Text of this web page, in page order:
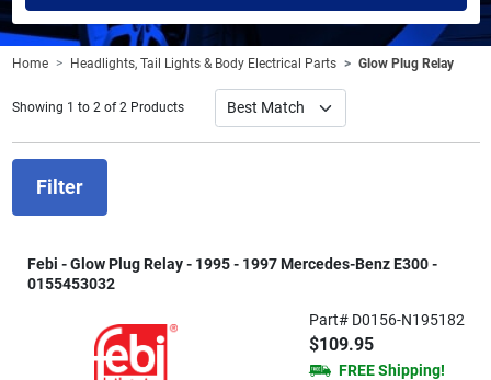
Home Headlights, Tail Lights & Body Electrical Parts Glow Plug Relay
Showing 1 to 2 of 2 Products
Filter
Febi - Glow Plug Relay - 1995 - 1997 Mercedes-Benz E300 -
0155453032
Part# D0156-N195182
$109.95
FREE Shipping!